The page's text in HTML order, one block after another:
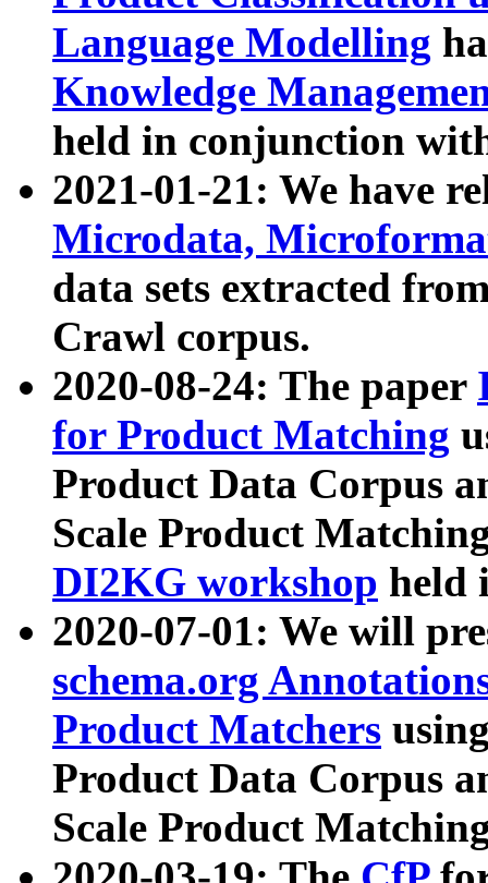
Language Modelling
Knowledge
held in conjunction
2021-01-21: We have
Microdata,
data sets extracted
Crawl corpus.
2020-08-24: The paper
for Product Matching
Product Data Corpus
Scale Product
DI2KG workshop held
2020-07-01: We will
schema.org
Product Matchers
Product Data Corpus
Scale Product